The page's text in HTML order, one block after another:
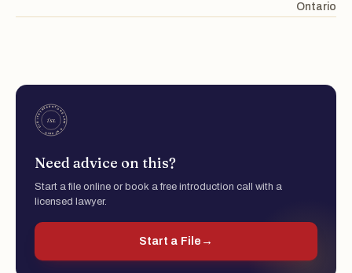
Ontario
Need advice on this?
Start a file online or book a free introduction call with a
licensed lawyer.
Start a File →